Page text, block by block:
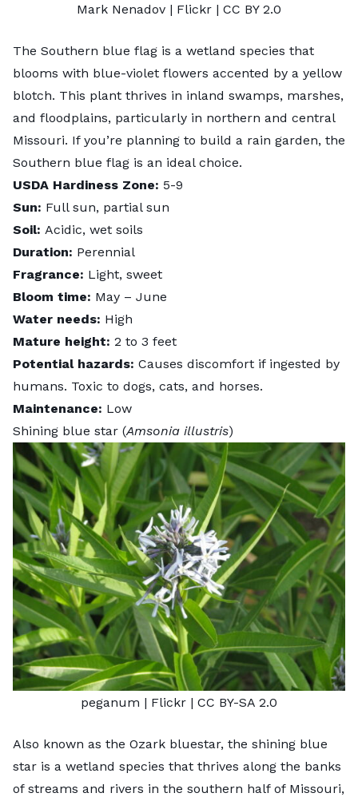
Mark Nenadov | Flickr | CC BY 2.0
The Southern blue flag is a wetland species that
blooms with blue-violet flowers accented by a yellow
blotch. This plant thrives in inland swamps, marshes,
and floodplains, particularly in northern and central
Missouri. If you’re planning to build a rain garden, the
Southern blue flag is an ideal choice.
USDA Hardiness Zone: 5-9
Sun: Full sun, partial sun
Soil: Acidic, wet soils
Duration: Perennial
Fragrance: Light, sweet
Bloom time: May – June
Water needs: High
Mature height: 2 to 3 feet
Potential hazards: Causes discomfort if ingested by
humans. Toxic to dogs, cats, and horses.
Maintenance: Low
Shining blue star (Amsonia illustris)
peganum | Flickr | CC BY-SA 2.0
Also known as the Ozark bluestar, the shining blue
star is a wetland species that thrives along the banks
of streams and rivers in the southern half of Missouri,